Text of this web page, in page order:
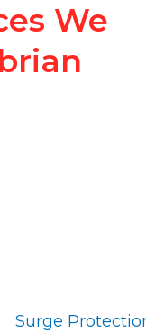
We
Surge